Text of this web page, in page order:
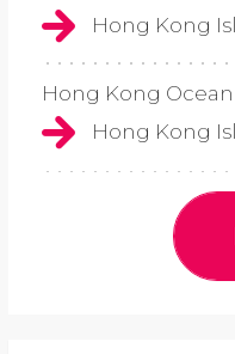
Hong Kong
Hong Kong
Hong Kong